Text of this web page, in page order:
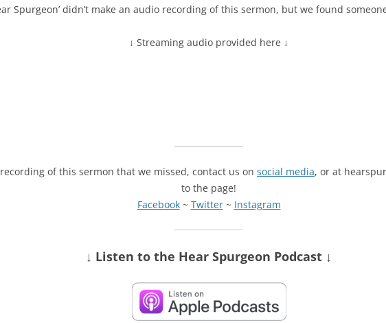
Spurgeon’ didn’t make an audio recording of this sermon, but we found
↓ Streaming audio provided here ↓
of this sermon that we missed, contact us on social media, or at
to the page!
Facebook~ Twitter~ Instagram
↓ Listen to the Hear Spurgeon Podcast ↓